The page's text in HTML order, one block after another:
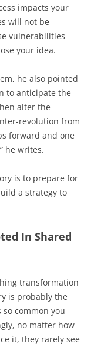
impacts your
will not be
vulnerabilities
your idea.
he also pointed
to anticipate the
alter the
revolution from
forward and one
he writes.
is to prepare for
a strategy to
In Shared
transformation
is probably the
common you
no matter how
it, they rarely see